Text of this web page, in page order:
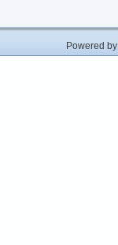
Powered by